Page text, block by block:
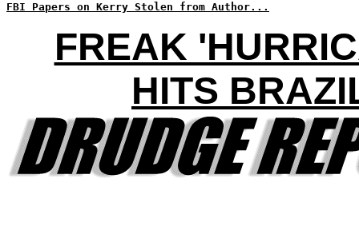
FBI Papers on Kerry Stolen from Author...
FREAK
HITS